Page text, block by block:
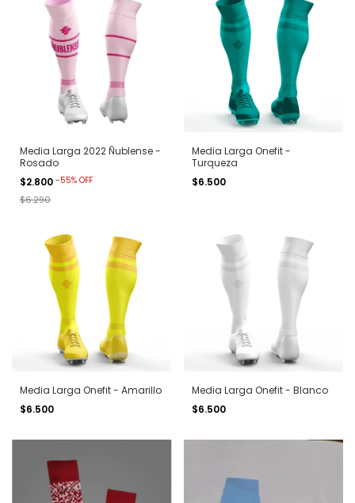
Media Larga 2022 Ñublense -
Rosado
$2.800 -55% OFF
$6.290
Media Larga Onefit -
Turqueza
$6.500
Media Larga Onefit - Amarillo
$6.500
Media Larga Onefit - Blanco
$6.500